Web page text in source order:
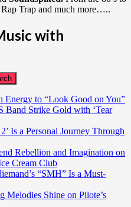
Trap and much more…..
with
Energy to “Look Good on You”
Band Strike Gold with ‘Tear
Is a Personal Journey Through
Rebellion and Imagination on
Cream Club
“SMH” Is a Must-
Melodies Shine on Pilote’s